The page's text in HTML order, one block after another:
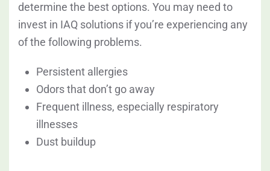
determine the best options. You may need to
invest in IAQ solutions if you’re experiencing any
of the following problems.
Persistent allergies
Odors that don’t go away
Frequent illness, especially respiratory
illnesses
Dust buildup